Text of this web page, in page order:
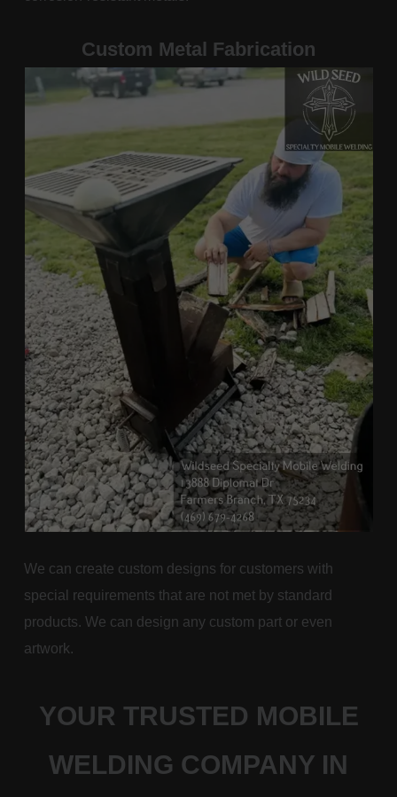
Custom Metal Fabrication
We can create custom designs for customers with
special requirements that are not met by standard
products. We can design any custom part or even
artwork.
YOUR TRUSTED MOBILE
WELDING COMPANY IN